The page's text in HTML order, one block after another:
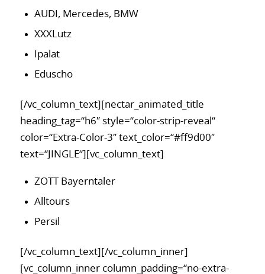
AUDI, Mercedes, BMW
XXXLutz
Ipalat
Eduscho
[/vc_column_text][nectar_animated_title
heading_tag=“h6″ style=“color-strip-reveal“
color=“Extra-Color-3″ text_color=“#ff9d00″
text=“JINGLE“][vc_column_text]
ZOTT Bayerntaler
Alltours
Persil
[/vc_column_text][/vc_column_inner]
[vc_column_inner column_padding=“no-extra-